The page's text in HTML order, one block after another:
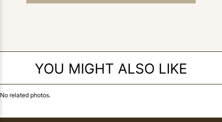
YOU MIGHT ALSO LIKE
No related photos.